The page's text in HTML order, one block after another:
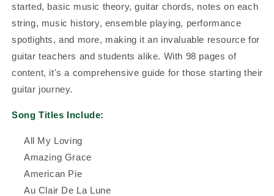
started, basic music theory, guitar chords, notes on each
string, music history, ensemble playing, performance
spotlights, and more, making it an invaluable resource for
guitar teachers and students alike. With 98 pages of
content, it's a comprehensive guide for those starting their
guitar journey.
Song Titles Include:
All My Loving
Amazing Grace
American Pie
Au Clair De La Lune